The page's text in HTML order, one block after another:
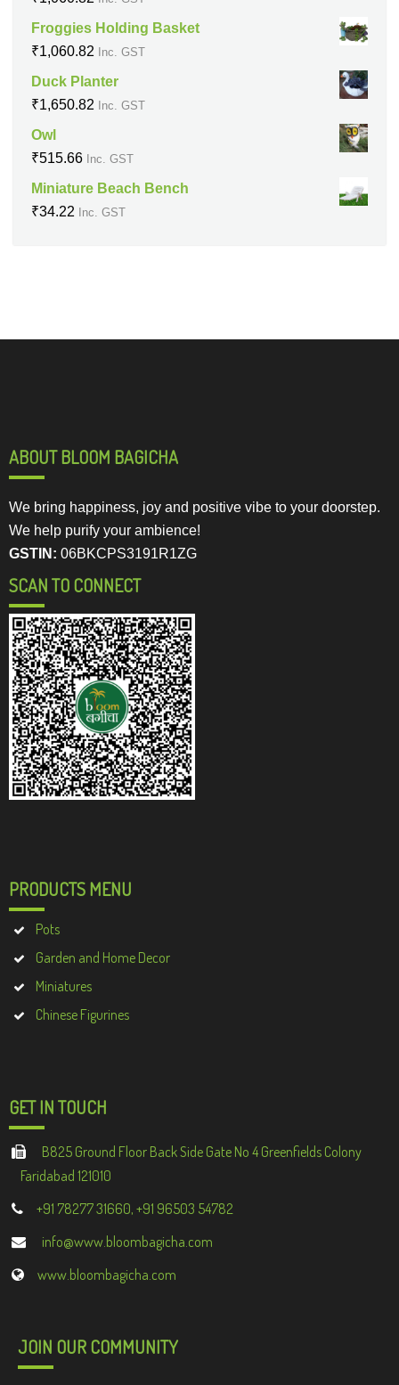
Froggies Holding Basket
₹1,060.82 Inc. GST
Duck Planter
₹1,650.82 Inc. GST
Owl
₹515.66 Inc. GST
Miniature Beach Bench
₹34.22 Inc. GST
ABOUT BLOOM BAGICHA
We bring happiness, joy and positive vibe to your doorstep.
We help purify your ambience!
GSTIN: 06BKCPS3191R1ZG
SCAN TO CONNECT
PRODUCTS MENU
Pots
Garden and Home Decor
Miniatures
Chinese Figurines
GET IN TOUCH
B825 Ground Floor Back Side Gate No 4 Greenfields Colony
Faridabad 121010
+91 78277 31660, +91 96503 54782
info@www.bloombagicha.com
www.bloombagicha.com
JOIN OUR COMMUNITY